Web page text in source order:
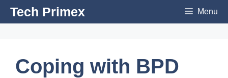
SkipTech Primex Menu
Coping with BPD